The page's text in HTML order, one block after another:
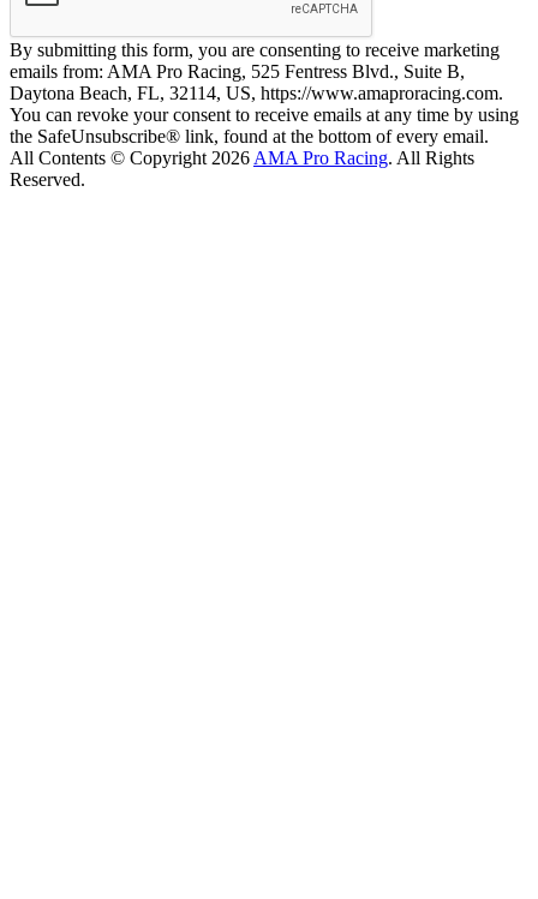
By submitting this form, you are consenting to receive marketing
emails from: AMA Pro Racing, 525 Fentress Blvd., Suite B,
Daytona Beach, FL, 32114, US, https://www.amaproracing.com.
You can revoke your consent to receive emails at any time by using
the SafeUnsubscribe® link, found at the bottom of every email.
All Contents © Copyright 2026 AMA Pro Racing. All Rights
Reserved.